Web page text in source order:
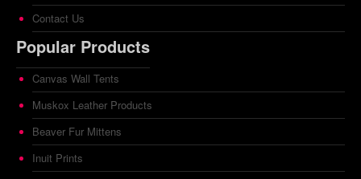
Contact Us
Popular Products
Canvas Wall Tents
Muskox Leather Products
Beaver Fur Mittens
Inuit Prints